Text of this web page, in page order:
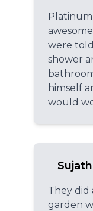
were
shower
himself
would
They did
garden